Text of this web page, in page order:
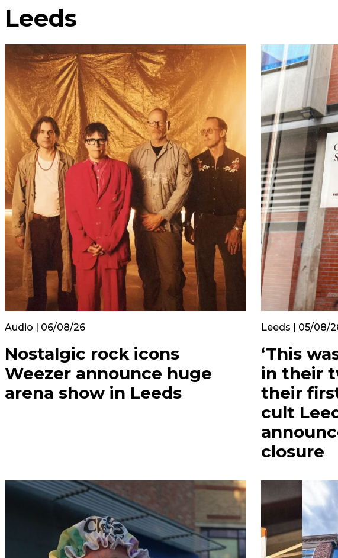
Leeds
Audio | 06/08/26
Nostalgic rock icons
Weezer announce huge
arena show in Leeds
Leeds | 05/08/
‘This
in their
their
cult
closure